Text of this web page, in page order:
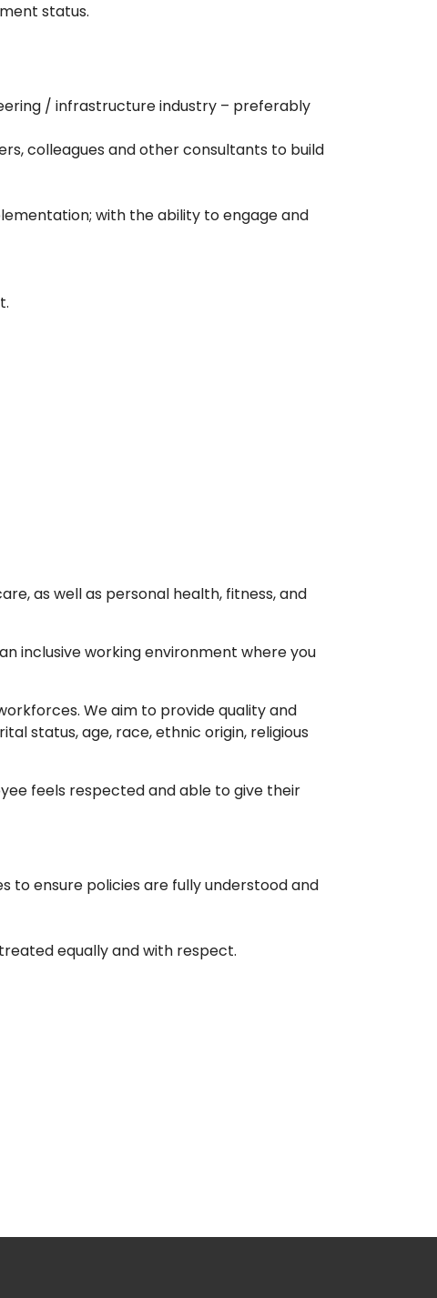
status.
/ infrastructure industry – preferably
colleagues and other consultants to build
with the ability to engage and
as well as personal health, fitness, and
inclusive working environment where you
We aim to provide quality and
status, age, race, ethnic origin, religious
feels respected and able to give their
to ensure policies are fully understood and
equally and with respect.